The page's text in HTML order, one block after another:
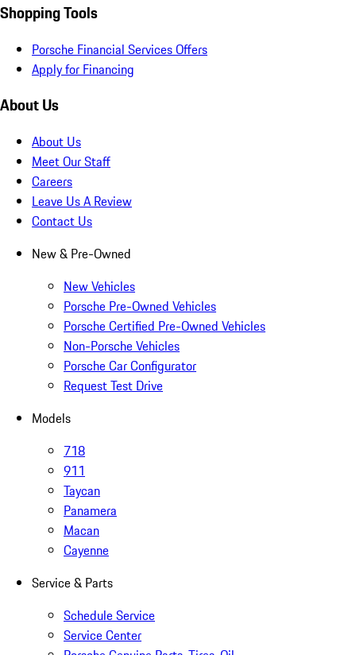
Shopping Tools
Porsche Financial Services Offers
Apply for Financing
About Us
About Us
Meet Our Staff
Careers
Leave Us A Review
Contact Us
New & Pre-Owned
New Vehicles
Porsche Pre-Owned Vehicles
Porsche Certified Pre-Owned Vehicles
Non-Porsche Vehicles
Porsche Car Configurator
Request Test Drive
Models
718
911
Taycan
Panamera
Macan
Cayenne
Service & Parts
Schedule Service
Service Center